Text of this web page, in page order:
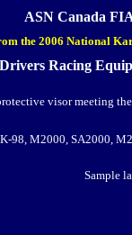
ASN Canada
the 2006 National
Drivers Racing
visor meeting
98, M2000, SA2000,
Sample